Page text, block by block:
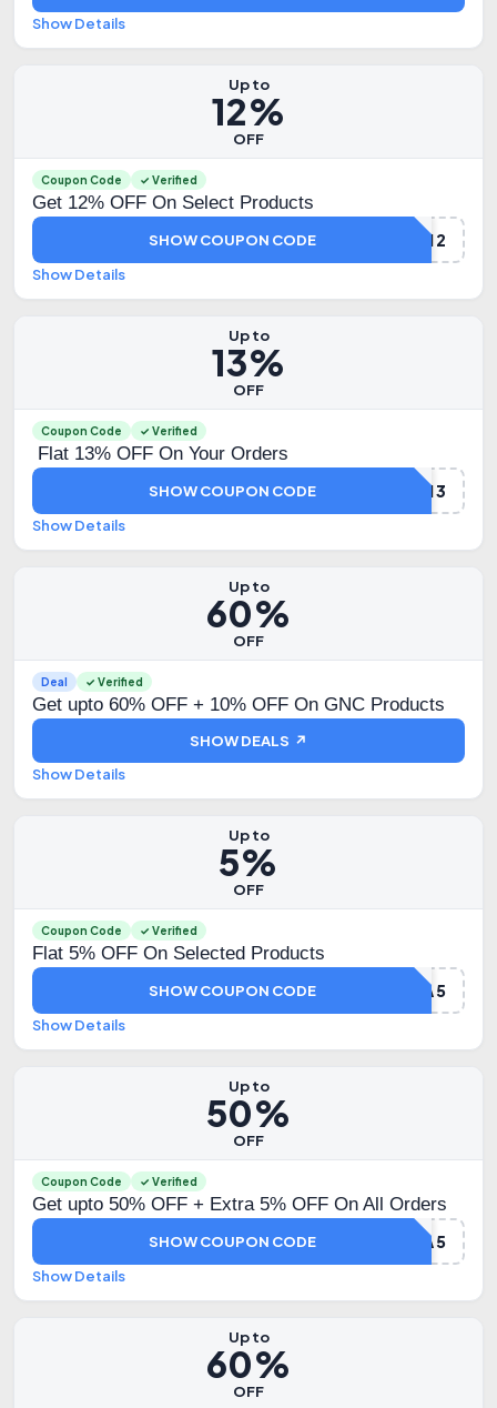
Show Details
Up to
12%
OFF
Coupon Code ✓ Verified
Get 12% OFF On Select Products
HYUGA12
SHOW COUPON CODE
Show Details
Up to
13%
OFF
Coupon Code ✓ Verified
Flat 13% OFF On Your Orders
DHAMAKA13
SHOW COUPON CODE
Show Details
Up to
60%
OFF
Deal ✓ Verified
Get upto 60% OFF + 10% OFF On GNC Products
SHOW DEALS ↗
Show Details
Up to
5%
OFF
Coupon Code ✓ Verified
Flat 5% OFF On Selected Products
DHAMAKA5
SHOW COUPON CODE
Show Details
Up to
50%
OFF
Coupon Code ✓ Verified
Get upto 50% OFF + Extra 5% OFF On All Orders
HYUGA5
SHOW COUPON CODE
Show Details
Up to
60%
OFF